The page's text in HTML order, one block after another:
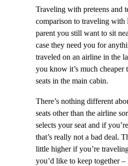
Traveling with preteens and
comparison to traveling with
parent you still want to sit
case they need you for
traveled on an airline in the
you know it’s much cheaper
seats in the main cabin.
There’s nothing different
seats other than the airline
selects your seat and if
that’s really not a bad deal.
little higher if you’re
you’d like to keep together